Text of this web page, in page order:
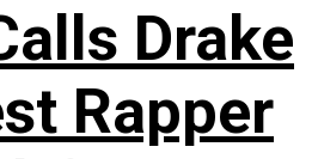
Drake
Rapper